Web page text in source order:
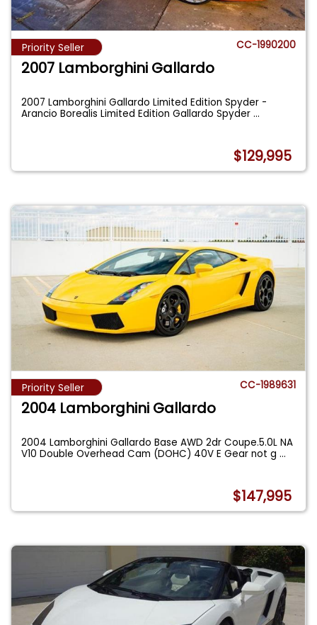
Priority Seller CC-1990200
2007 Lamborghini Gallardo
2007 Lamborghini Gallardo Limited Edition Spyder -
Arancio Borealis Limited Edition Gallardo Spyder...
$129,995
Priority Seller CC-1989631
2004 Lamborghini Gallardo
2004 Lamborghini Gallardo Base AWD 2dr Coupe.5.0L NA
V10 Double Overhead Cam (DOHC) 40V E Gear not g...
$147,995